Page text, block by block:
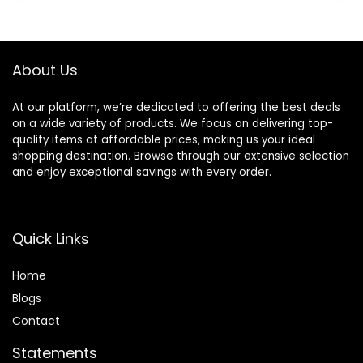
About Us
At our platform, we’re dedicated to offering the best deals
on a wide variety of products. We focus on delivering top-
quality items at affordable prices, making us your ideal
shopping destination. Browse through our extensive selection
and enjoy exceptional savings with every order.
Quick Links
Home
Blogs
Contact
Statements